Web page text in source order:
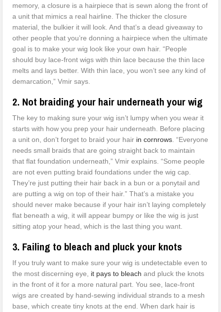
memory, a closure is a hairpiece that is sewn along the front of
a unit that mimics a real hairline. The thicker the closure
material, the bulkier it will look. And that’s a dead giveaway to
other people that you’re donning a hairpiece when the ultimate
goal is to make your wig look like your own hair. “People
should buy lace-front wigs with thin lace because the thin lace
melts and lays better. With thin lace, you won’t see any kind of
demarcation,” Vmir says.
2. Not braiding your hair underneath your wig
The key to making sure your wig isn’t lumpy when you wear it
starts with how you prep your hair underneath. Before placing
a unit on, don’t forget to braid your hair in cornrows . “Everyone
needs small braids that are going straight back to maintain
that flat foundation underneath,” Vmir explains. “Some people
are not even putting braid foundations under the wig cap.
They’re just putting their hair back in a bun or a ponytail and
are putting a wig on top of their hair.” That’s a mistake you
should never make because if your hair isn’t laying completely
flat beneath a wig, it will appear bumpy or like the wig is just
sitting atop your head, which is the last thing you want.
3. Failing to bleach and pluck your knots
If you truly want to make sure your wig is undetectable even to
the most discerning eye, it pays to bleach and pluck the knots
in the front of it for a more natural part. You see, lace-front
wigs are created by hand-sewing individual strands to a mesh
base, which create tiny knots at the end. When dark hair is